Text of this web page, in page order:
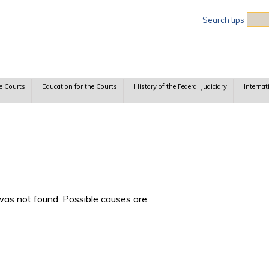
Search tips
Courts Education for the Courts History of the Federal Judiciary
not found. Possible causes are: